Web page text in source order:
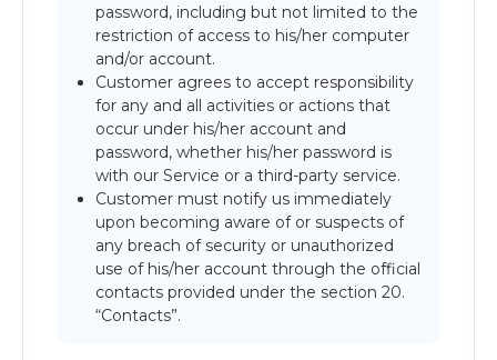
password, including but not limited to the
restriction of access to his/her computer
and/or account.
Customer agrees to accept responsibility
for any and all activities or actions that
occur under his/her account and
password, whether his/her password is
with our Service or a third-party service.
Customer must notify us immediately
upon becoming aware of or suspects of
any breach of security or unauthorized
use of his/her account through the official
contacts provided under the section 20.
“Contacts”.